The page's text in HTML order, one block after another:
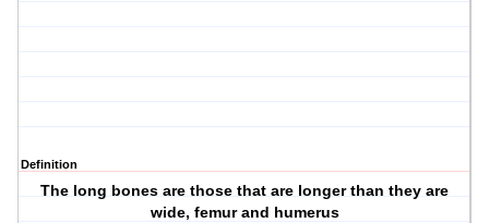
Definition
The long bones are those that are longer than they are
wide, femur and humerus